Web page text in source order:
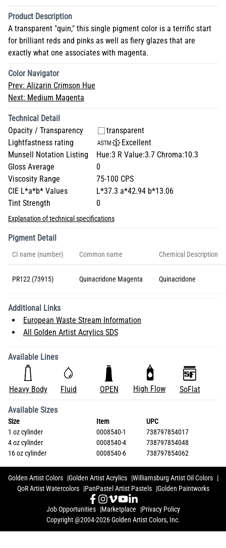
Product Description
A transparent "quin," this single pigment color is a terrific start
for brilliant reds and pinks as well as fiery glazes that are
exactly what one associates with magenta.
Color Navigator
Prev: Alizarin Crimson Hue
Next: Medium Magenta
Technical Detail
Opacity / Transparency
transparent
Lightfastness rating
Excellent
Munsell Notation Listing
Hue:3 R Value:3.7 Chroma:10.3
Gloss Average
0
Viscosity Range
75-100 CPS
CIE L*a*b* Values
L*37.3 a*42.94 b*13.06
Tint Strength
0
Explanation of technical specifications
Pigment Detail
CI name (number) Common name Chemical Description
PR122 (73915) Quinacridone Magenta Quinacridone
Additional Links
European Waste Stream Information
All Golden Artist Acrylics SDS
Available Lines
Heavy Body Fluid OPEN High Flow SoFlat
Available Sizes
Size Item
UPC
1 oz cylinder
0008540-1
738797854017
4 oz cylinder
0008540-4
738797854048
16 oz cylinder
0008540-6 738797854062
Golden Artist Colors Golden Artist Acrylics
Williamsburg Artist Oil Colors
QoR Artist Watercolors
PanPastel Artist Pastels Golden Paintworks
Job Opportunities Marketplace
Privacy Policy
Copyright @2004-2026 Golden Artist Colors, Inc.